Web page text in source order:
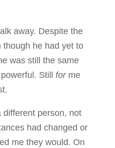
away. Despite the
though he had yet to
was still the same
Still for me
different person, not
had changed or
me they would. On